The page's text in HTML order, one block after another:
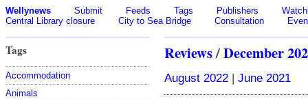
Wellynews Submit Feeds Tags Publishers
Central Library closure
City to Sea Bridge Consultation
Tags
Accommodation
Animals
Reviews/December
August 2022 | June 2021